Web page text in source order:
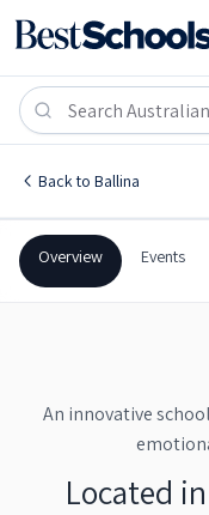
Back to Ballina
Ballina Coast High School
Ballina
Ballina Coast High
Government Co-Ed
Overview Events
An innovative
Located